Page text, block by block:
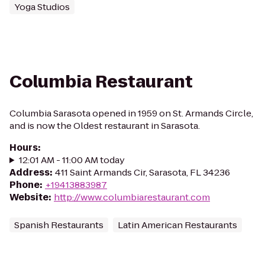
Yoga Studios
Columbia Restaurant
Columbia Sarasota opened in 1959 on St. Armands Circle,
and is now the Oldest restaurant in Sarasota.
Hours:
12:01 AM - 11:00 AM today
Address: 411 Saint Armands Cir, Sarasota, FL 34236
Phone: +19413883987
Website: http://www.columbiarestaurant.com
Spanish Restaurants Latin American Restaurants